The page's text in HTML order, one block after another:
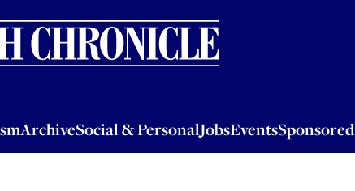
ArchiveSocial & PersonalJobsEventsSponsored
Social & PersonalJobsEventsSponsored